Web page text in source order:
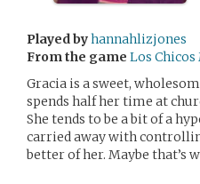
Played byhannahlizjones
From the game Los Chicos
Gracia is a sweet,
spends half her time at
She tends to be a bit of a
carried away with
better of her. Maybe that’s